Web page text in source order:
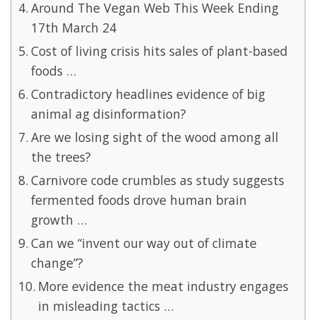
Around The Vegan Web This Week Ending
17th March 24
Cost of living crisis hits sales of plant-based
foods …
Contradictory headlines evidence of big
animal ag disinformation?
Are we losing sight of the wood among all
the trees?
Carnivore code crumbles as study suggests
fermented foods drove human brain
growth …
Can we “invent our way out of climate
change”?
More evidence the meat industry engages
in misleading tactics …